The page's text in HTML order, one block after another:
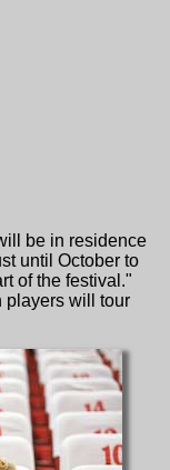
be in residence
until October to
of the festival."
players will tour